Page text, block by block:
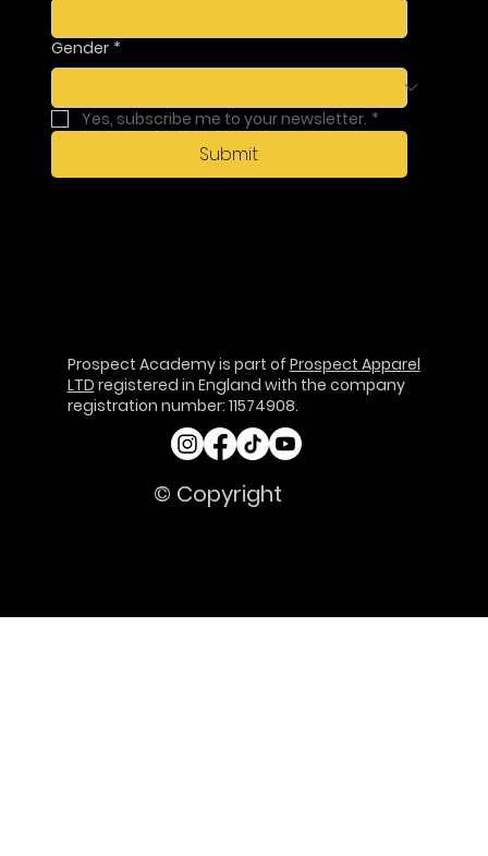
Prospect Academy is part of Prospect Apparel
LTD registered in England with the company
registration number: 11574908.
© Copyright
Gender *
Yes, subscribe me to your newsletter. *
Submit